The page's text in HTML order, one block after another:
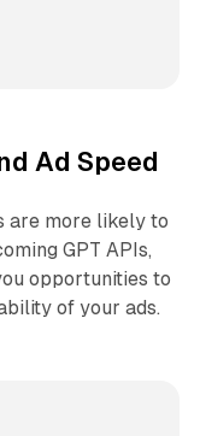
Ad Speed
are more likely to
GPT APIs,
opportunities to
of your ads.